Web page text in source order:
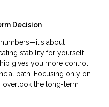
Decision
numbers—it's about
stability for yourself
gives you more control
path. Focusing only on
overlook the long-term